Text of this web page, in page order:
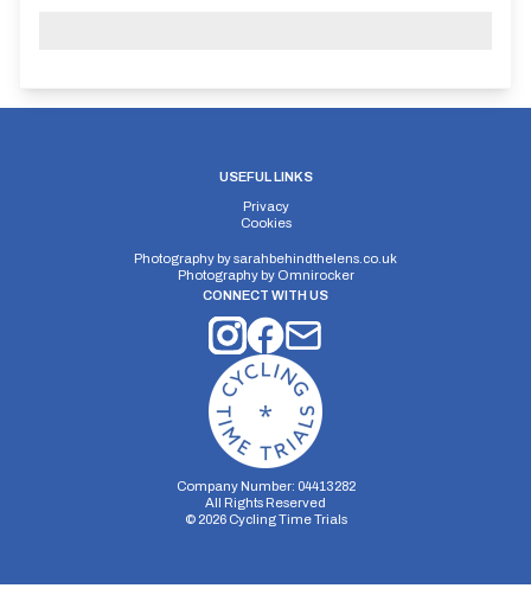
USEFUL LINKS
Privacy
Cookies
Photography bysarahbehindthelens.co.uk
Photography by Omnirocker
CONNECT WITH US
Company Number: 04413282
All Rights Reserved
© 2026Cycling Time Trials